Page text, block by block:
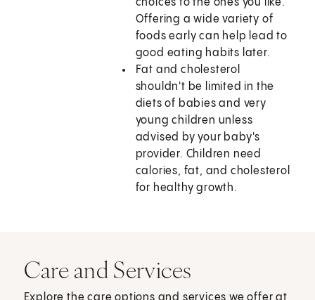
choices to the ones you like.
Offering a wide variety of
foods early can help lead to
good eating habits later.
Fat and cholesterol
shouldn't be limited in the
diets of babies and very
young children unless
advised by your baby's
provider. Children need
calories, fat, and cholesterol
for healthy growth.
Care and Services